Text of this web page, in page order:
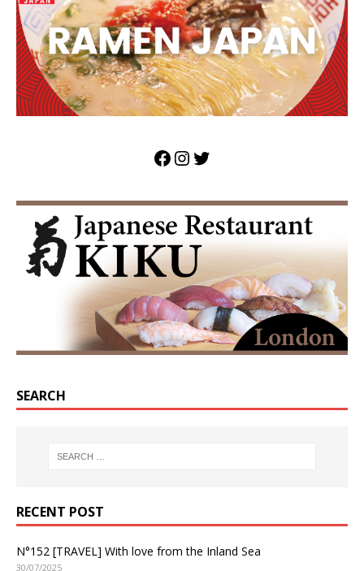
SEARCH
RECENT POST
N°152 [TRAVEL] With love from the Inland Sea
30/07/2025